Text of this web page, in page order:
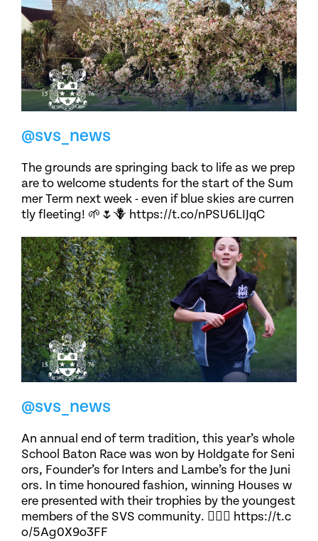
@svs_news
The grounds are springing back to life as we prep
are to welcome students for the start of the Sum
mer Term next week - even if blue skies are curren
tly fleeting! 🌱🌷🪻 https://t.co/nPSU6LIJqC
@svs_news
An annual end of term tradition, this year’s whole
School Baton Race was won by Holdgate for Seni
ors, Founder’s for Inters and Lambe’s for the Juni
ors. In time honoured fashion, winning Houses w
ere presented with their trophies by the youngest
members of the SVS community. 🏃🏽‍♀️ https://t.c
o/5Ag0X9o3FF